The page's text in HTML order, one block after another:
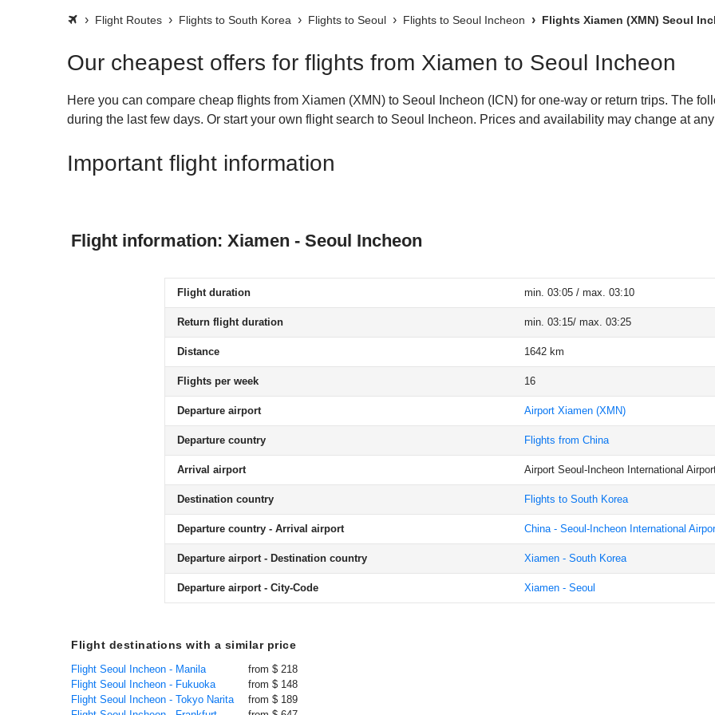
Flight Routes Flights to South Korea Flights to Seoul Flights to Seoul Incheon Flights Xiamen (XMN) Seoul
Our cheapest offers for flights from Xiamen to Seoul Incheon
Here you can compare cheap flights from Xiamen (XMN) to Seoul Incheon (ICN) for one-way or return trips. The
during the last few days. Or start your own flight search to Seoul Incheon. Prices and availability may change at
Important flight information
Flight information: Xiamen - Seoul Incheon
Flight duration min. 03:05 / max. 03:10
Return flight duration min. 03:15/ max. 03:25
Distance 1642 km
Flights per week 16
Departure airport Airport Xiamen (XMN)
Departure country Flights from China
Arrival airport Airport Seoul-Incheon International
Destination country Flights to South Korea
Departure country - Arrival airport China - Seoul-Incheon International
Departure airport - Destination country Xiamen - South Korea
Departure airport - City-Code Xiamen - Seoul
Flight destinations with a similar price
Flight Seoul Incheon - Manila
from $ 218
Flight Seoul Incheon - Fukuoka
from $ 148
Flight Seoul Incheon - Tokyo Narita
from $ 189